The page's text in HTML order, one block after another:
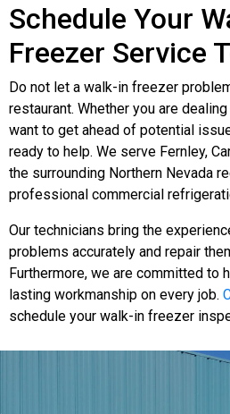
Schedule Your
Freezer Service
Do not let a walk-in freezer
restaurant. Whether you are
want to get ahead of potential
ready to help. We serve Fernley,
the surrounding Northern Nevada
professional commercial
Our technicians bring the
problems accurately and repair
Furthermore, we are committed to
lasting workmanship on every job.
schedule your walk-in freezer